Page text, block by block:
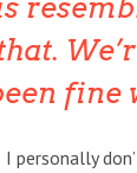
fine